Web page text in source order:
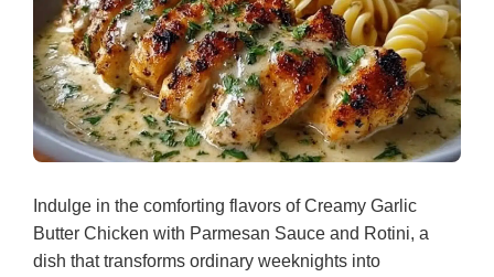
Indulge in the comforting flavors of Creamy Garlic
Butter Chicken with Parmesan Sauce and Rotini, a
dish that transforms ordinary weeknights into